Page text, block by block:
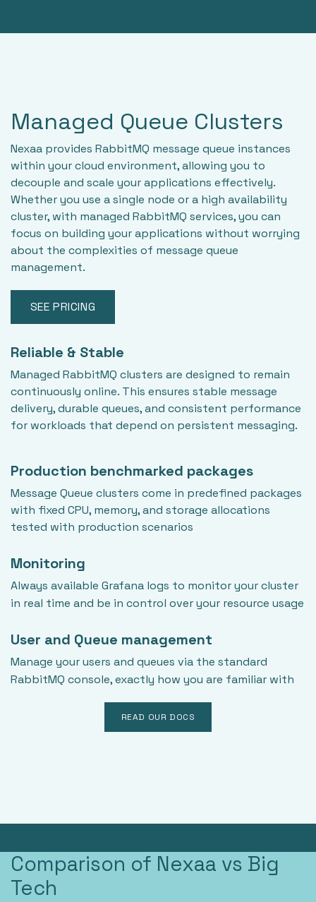
Managed Queue Clusters
Nexaa provides RabbitMQ message queue instances
within your cloud environment, allowing you to
decouple and scale your applications effectively.
Whether you use a single node or a high availability
cluster, with managed RabbitMQ services, you can
focus on building your applications without worrying
about the complexities of message queue
management.
SEE PRICING
Reliable & Stable
Managed RabbitMQ clusters are designed to remain
continuously online. This ensures stable message
delivery, durable queues, and consistent performance
for workloads that depend on persistent messaging.
Production benchmarked packages
Message Queue clusters come in predefined packages
with fixed CPU, memory, and storage allocations
tested with production scenarios
Monitoring
Always available Grafana logs to monitor your cluster
in real time and be in control over your resource usage
User and Queue management
Manage your users and queues via the standard
RabbitMQ console, exactly how you are familiar with
READ OUR DOCS
Comparison of Nexaa vs Big
Tech